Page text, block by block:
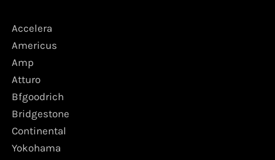
Accelera
Americus
Amp
Atturo
Bfgoodrich
Bridgestone
Continental
Yokohama